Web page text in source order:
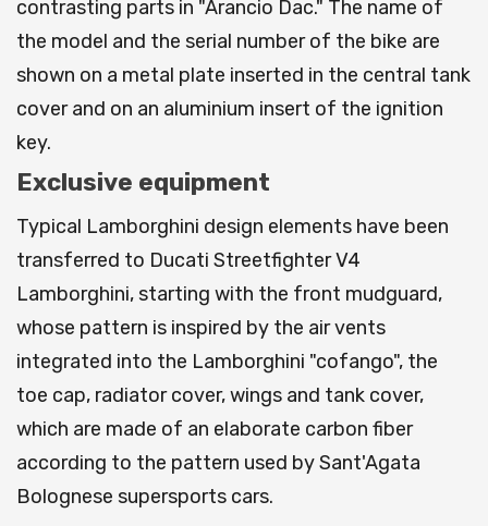
contrasting parts in "Arancio Dac." The name of
the model and the serial number of the bike are
shown on a metal plate inserted in the central tank
cover and on an aluminium insert of the ignition
key.
Exclusive equipment
Typical Lamborghini design elements have been
transferred to Ducati Streetfighter V4
Lamborghini, starting with the front mudguard,
whose pattern is inspired by the air vents
integrated into the Lamborghini "cofango", the
toe cap, radiator cover, wings and tank cover,
which are made of an elaborate carbon fiber
according to the pattern used by Sant'Agata
Bolognese supersports cars.